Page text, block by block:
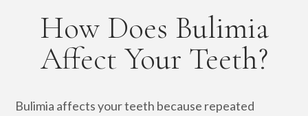
How Does Bulimia
Affect Your Teeth?
Bulimia affects your teeth because repeated